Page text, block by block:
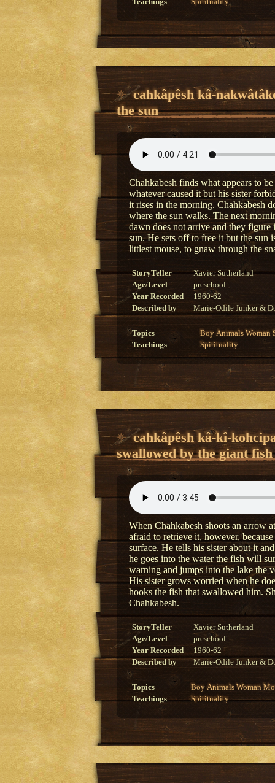
Teachings Spirituality
cahkâpêsh kâ-
the sun
Chahkabesh finds what appears to
whatever caused it but his sister
it rises in the morning. Chahkabesh
where the sun walks. The next
dawn does not arrive and they figure
sun. He sets off to free it but the sun
littlest mouse, to gnaw through the
StoryTeller
Xavier Sutherland
Age/Level
preschool
Year Recorded
1960-62
Described by
Marie-Odile Junker &
Topics Boy Animals Woman
Teachings
Spirituality
cahkâpêsh kâ-kî-
swallowed by the giant fish
When Chahkabesh shoots an arrow
afraid to retrieve it, however,
surface. He tells his sister about it
he goes into the water the fish will
warning and jumps into the lake the
His sister grows worried when he
hooks the fish that swallowed him.
Chahkabesh.
StoryTeller
Xavier Sutherland
Age/Level
preschool
Year Recorded
1960-62
Described by
Marie-Odile Junker &
Topics Boy Animals Woman
Teachings
Spirituality